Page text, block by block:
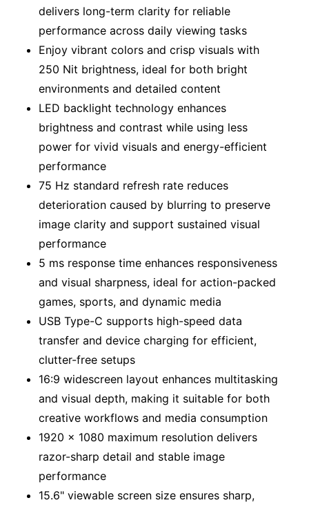
delivers long-term clarity for reliable
performance across daily viewing tasks
Enjoy vibrant colors and crisp visuals with
250 Nit brightness, ideal for both bright
environments and detailed content
LED backlight technology enhances
brightness and contrast while using less
power for vivid visuals and energy-efficient
performance
75 Hz standard refresh rate reduces
deterioration caused by blurring to preserve
image clarity and support sustained visual
performance
5 ms response time enhances responsiveness
and visual sharpness, ideal for action-packed
games, sports, and dynamic media
USB Type-C supports high-speed data
transfer and device charging for efficient,
clutter-free setups
16:9 widescreen layout enhances multitasking
and visual depth, making it suitable for both
creative workflows and media consumption
1920 x 1080 maximum resolution delivers
razor-sharp detail and stable image
performance
15.6" viewable screen size ensures sharp,